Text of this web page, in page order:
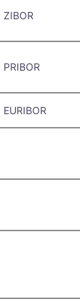
ZIBOR
PRIBOR
EURIBOR